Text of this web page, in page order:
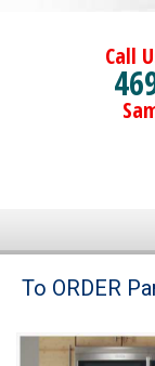
Call
Brands
To ORDER